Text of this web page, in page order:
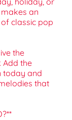
makes an
classic pop
the
Add the
today and
that